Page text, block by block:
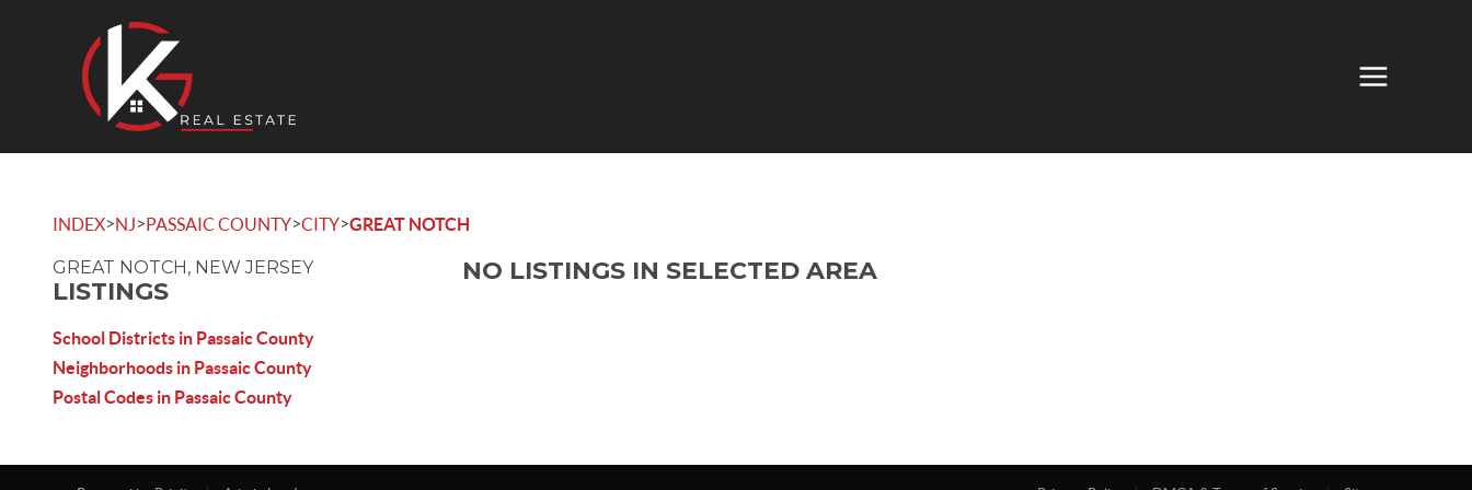
INDEX>NJ>PASSAIC COUNTY>CITY>GREAT NOTCH
GREAT NOTCH, NEW JERSEY
LISTINGS
School Districts in Passaic County
Neighborhoods in Passaic County
Postal Codes in Passaic County
NO LISTINGS IN SELECTED AREA